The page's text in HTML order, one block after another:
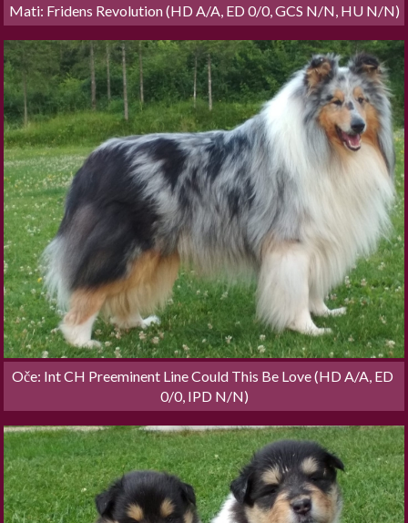
Mati: Fridens Revolution (HD A/A, ED 0/0, GCS N/N, HU N/N)
Oče: Int CH Preeminent Line Could This Be Love (HD A/A, ED
0/0, IPD N/N)